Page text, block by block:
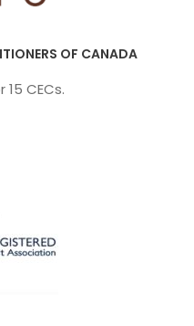
OF CANADA
CECs.